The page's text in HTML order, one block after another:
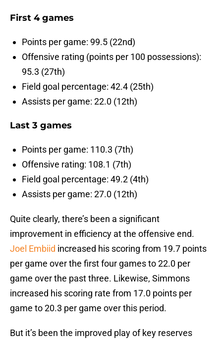
First 4 games
Points per game: 99.5 (22nd)
Offensive rating (points per 100 possessions):
95.3 (27th)
Field goal percentage: 42.4 (25th)
Assists per game: 22.0 (12th)
Last 3 games
Points per game: 110.3 (7th)
Offensive rating: 108.1 (7th)
Field goal percentage: 49.2 (4th)
Assists per game: 27.0 (12th)
Quite clearly, there’s been a significant
improvement in efficiency at the offensive end.
Joel Embiid increased his scoring from 19.7 points
per game over the first four games to 22.0 per
game over the past three. Likewise, Simmons
increased his scoring rate from 17.0 points per
game to 20.3 per game over this period.
But it’s been the improved play of key reserves